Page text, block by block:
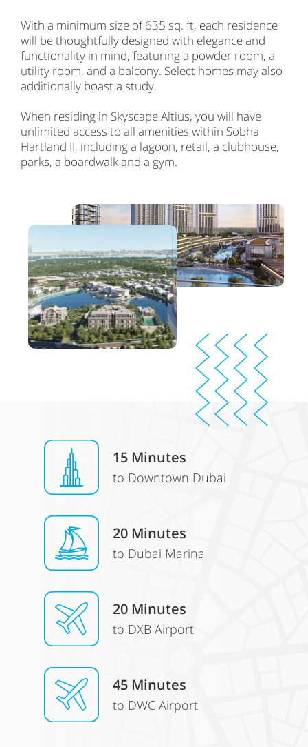
With a minimum size of 635 sq. ft, each residence
will be thoughtfully designed with elegance and
functionality in mind, featuring a powder room, a
utility room, and a balcony. Select homes may also
additionally boast a study.
When residing in Skyscape Altius, you will have
unlimited access to all amenities within Sobha
Hartland II, including a lagoon, retail, a clubhouse,
parks, a boardwalk and a gym.
15 Minutes
to Downtown Dubai
20 Minutes
to Dubai Marina
20 Minutes
to DXB Airport
45 Minutes
to DWC Airport